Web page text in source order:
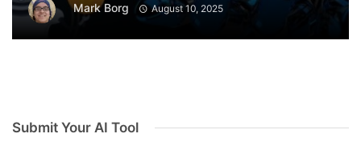
Mark Borg August 10, 2025
Submit Your AI Tool